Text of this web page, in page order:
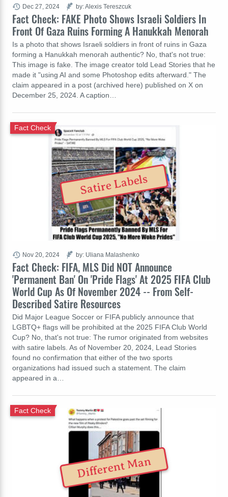
Fact Check: FAKE Photo Shows Israeli Soldiers In
Front Of Gaza Ruins Forming A Hanukkah Menorah
Is a photo that shows Israeli soldiers in front of ruins in Gaza
forming a Hanukkah menorah authentic? No, that's not true:
This image is fake. The image creator told Lead Stories that he
made it "using AI and some Photoshop edits afterward." The
claim appeared in a post (archived here) published on X on
December 25, 2024. A caption…
Dec 27, 2024 by: Alexis Tereszcuk
Fact Check: FIFA, MLS Did NOT Announce
'Permanent Ban' On 'Pride Flags' At 2025 FIFA Club
World Cup As Of November 2024 -- From Self-
Described Satire Resources
Fact Check
Did Major League Soccer or FIFA publicly announce that
LGBTQ+ flags will be prohibited at the 2025 FIFA Club World
Cup? No, that's not true: The rumor originated from websites
with satire labels. As of November 20, 2024, Lead Stories
found no confirmation that either of the two sports
organizations had issued such a statement. The claim
appeared in a…
Nov 20, 2024 by: Uliana Malashenko
Satire Labels
Fact Check
Different Man